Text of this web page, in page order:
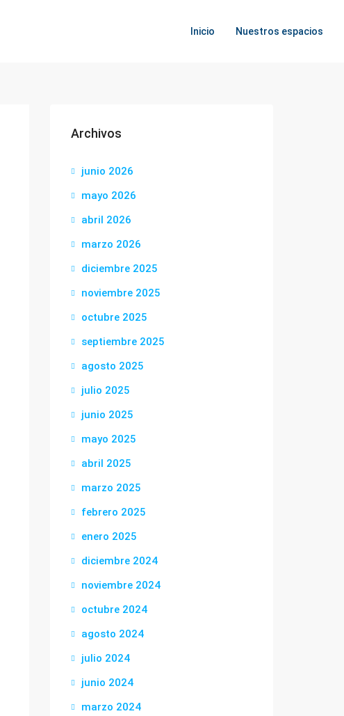
Inicio Nuestros espacios
Archivos
junio 2026
mayo 2026
abril 2026
marzo 2026
diciembre 2025
noviembre 2025
octubre 2025
septiembre 2025
agosto 2025
julio 2025
junio 2025
mayo 2025
abril 2025
marzo 2025
febrero 2025
enero 2025
diciembre 2024
noviembre 2024
octubre 2024
agosto 2024
julio 2024
junio 2024
marzo 2024